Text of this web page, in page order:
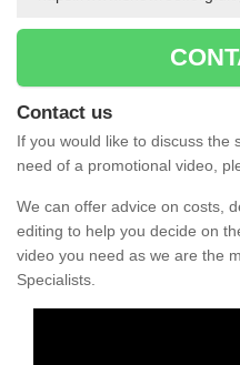
Contact us
If you would like to discuss the
need of a promotional video,
We can offer advice on costs,
editing to help you decide on
video you need as we are the
Specialists.